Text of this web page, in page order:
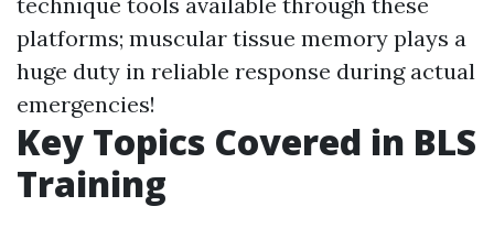
platforms; muscular tissue memory plays a
huge duty in reliable response during actual
emergencies!
Key Topics Covered in BLS
Training